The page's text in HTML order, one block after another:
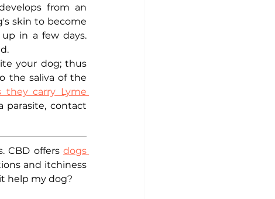
from an
skin to become
up in a few days.
your dog; thus
the saliva of the
they carry Lyme
parasite, contact
CBD offers dogs
and itchiness
help my dog?